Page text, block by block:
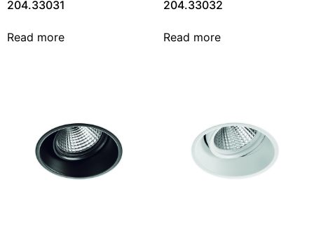
204.33031
Read more
204.33032
Read more